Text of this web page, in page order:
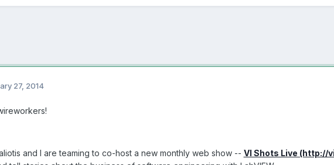
27, 2014
and I are teaming to co-host a new monthly web show -- VI Shots Live (http://